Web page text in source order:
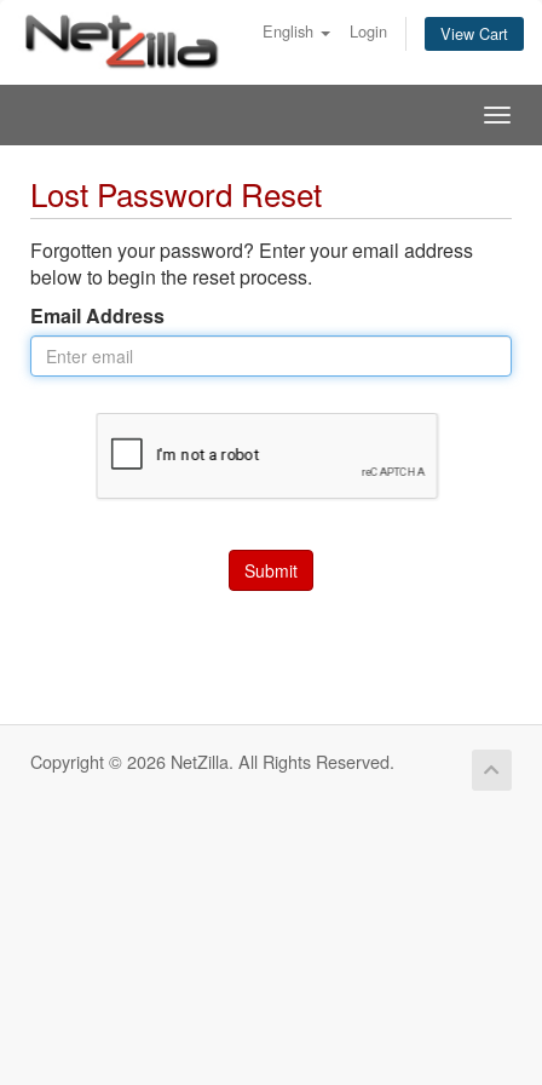
English Login View Cart
Lost Password Reset
Forgotten your password? Enter your email address
below to begin the reset process.
Email Address
Submit
Copyright © 2026 NetZilla. All Rights Reserved.